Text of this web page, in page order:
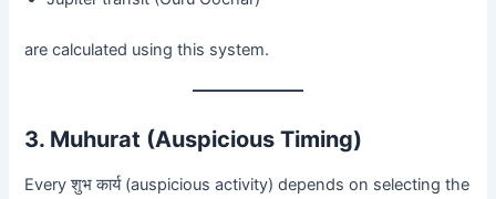
are calculated using this system.
3. Muhurat (Auspicious Timing)
Every शुभ कार्य (auspicious activity) depends on selecting the